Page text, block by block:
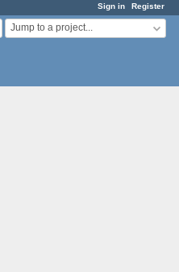
Sign in Register
Jump to a project...